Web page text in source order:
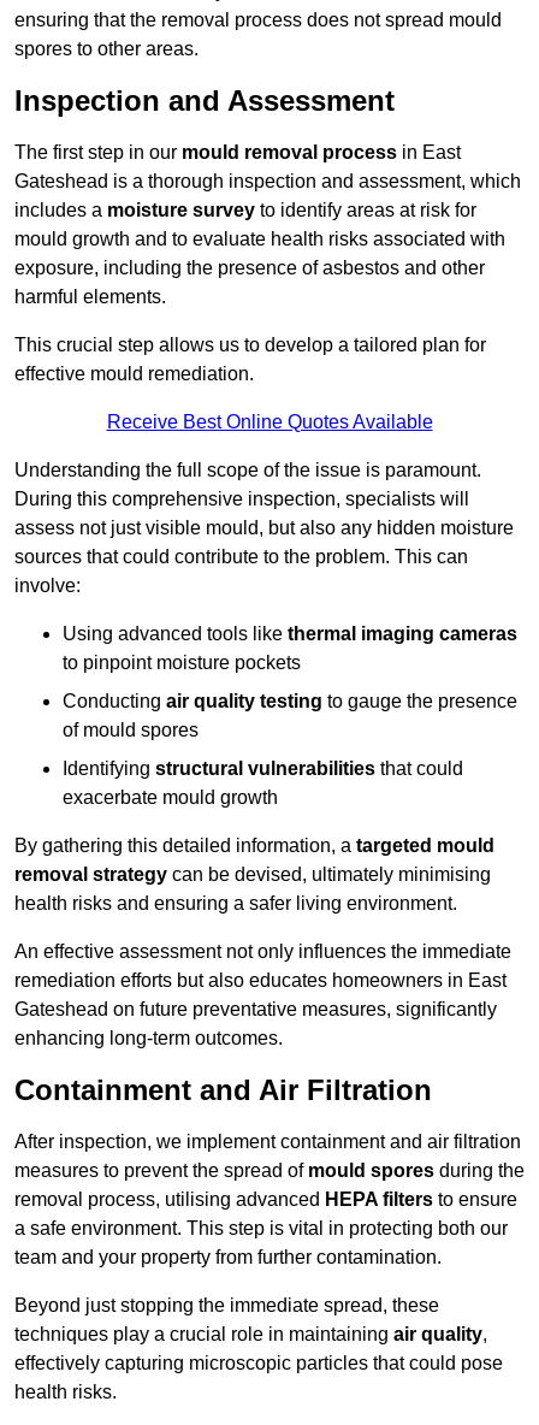
ensuring that the removal process does not spread mould
spores to other areas.
Inspection and Assessment
The first step in our mould removal process in East
Gateshead is a thorough inspection and assessment, which
includes a moisture survey to identify areas at risk for
mould growth and to evaluate health risks associated with
exposure, including the presence of asbestos and other
harmful elements.
This crucial step allows us to develop a tailored plan for
effective mould remediation.
Receive Best Online Quotes Available
Understanding the full scope of the issue is paramount.
During this comprehensive inspection, specialists will
assess not just visible mould, but also any hidden moisture
sources that could contribute to the problem. This can
involve:
Using advanced tools like thermal imaging cameras
to pinpoint moisture pockets
Conducting air quality testing to gauge the presence
of mould spores
Identifying structural vulnerabilities that could
exacerbate mould growth
By gathering this detailed information, a targeted mould
removal strategy can be devised, ultimately minimising
health risks and ensuring a safer living environment.
An effective assessment not only influences the immediate
remediation efforts but also educates homeowners in East
Gateshead on future preventative measures, significantly
enhancing long-term outcomes.
Containment and Air Filtration
After inspection, we implement containment and air filtration
measures to prevent the spread of mould spores during the
removal process, utilising advanced HEPA filters to ensure
a safe environment. This step is vital in protecting both our
team and your property from further contamination.
Beyond just stopping the immediate spread, these
techniques play a crucial role in maintaining air quality,
effectively capturing microscopic particles that could pose
health risks.